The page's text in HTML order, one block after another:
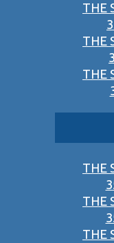
THE
THE
THE
THE
THE
THE